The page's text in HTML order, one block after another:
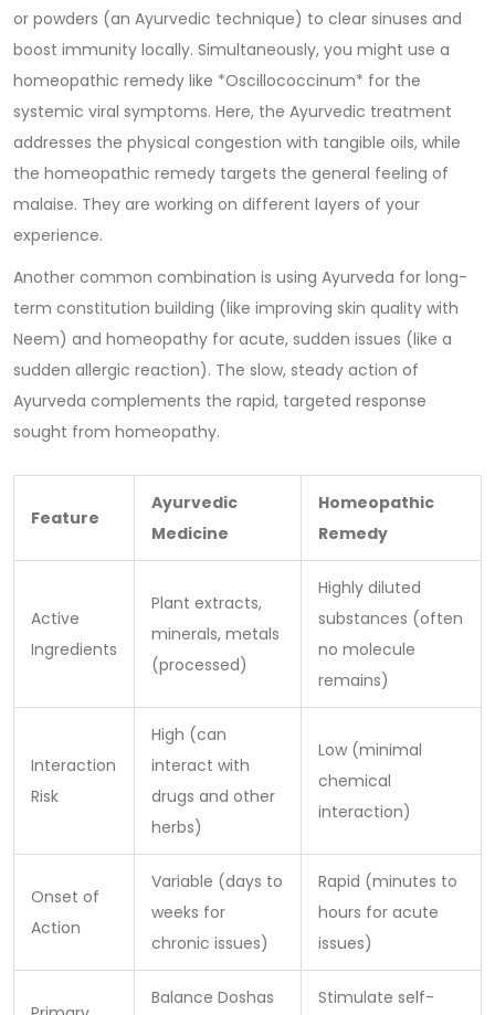
or powders (an Ayurvedic technique) to clear sinuses and
boost immunity locally. Simultaneously, you might use a
homeopathic remedy like *Oscillococcinum* for the
systemic viral symptoms. Here, the Ayurvedic treatment
addresses the physical congestion with tangible oils, while
the homeopathic remedy targets the general feeling of
malaise. They are working on different layers of your
experience.
Another common combination is using Ayurveda for long-
term constitution building (like improving skin quality with
Neem) and homeopathy for acute, sudden issues (like a
sudden allergic reaction). The slow, steady action of
Ayurveda complements the rapid, targeted response
sought from homeopathy.
Feature
Ayurvedic
Medicine
Homeopathic
Remedy
Active
Ingredients
Plant extracts,
minerals, metals
(processed)
Highly diluted
substances (often
no molecule
remains)
Interaction
Risk
High (can
interact with
drugs and other
herbs)
Low (minimal
chemical
interaction)
Onset of
Action
Variable (days to
weeks for
chronic issues)
Rapid (minutes to
hours for acute
issues)
Balance Doshas Stimulate self-